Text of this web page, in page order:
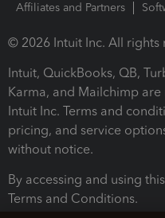
Affiliates and Partners
© 2026 Intuit Inc. All rights
Intuit, QuickBooks, QB,
Karma, and Mailchimp
Intuit Inc. Terms and
pricing, and service
without notice.
By accessing and using
Terms and Conditions.